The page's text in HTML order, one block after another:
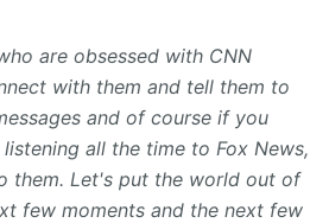
are obsessed with CNN
with them and tell them to
and of course if you
all the time to Fox News,
them. Let's put the world out of
few moments and the next few